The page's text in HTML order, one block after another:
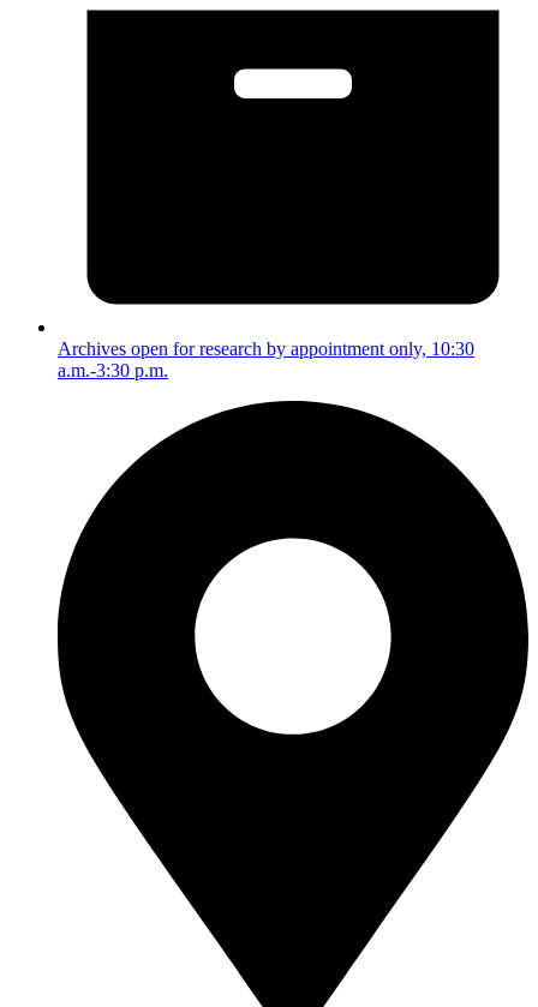
Archives open for research by appointment only, 10:30
a.m.-3:30 p.m.